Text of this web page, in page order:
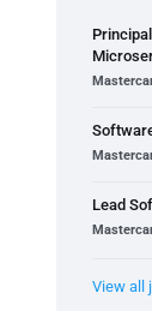
Lead
View all